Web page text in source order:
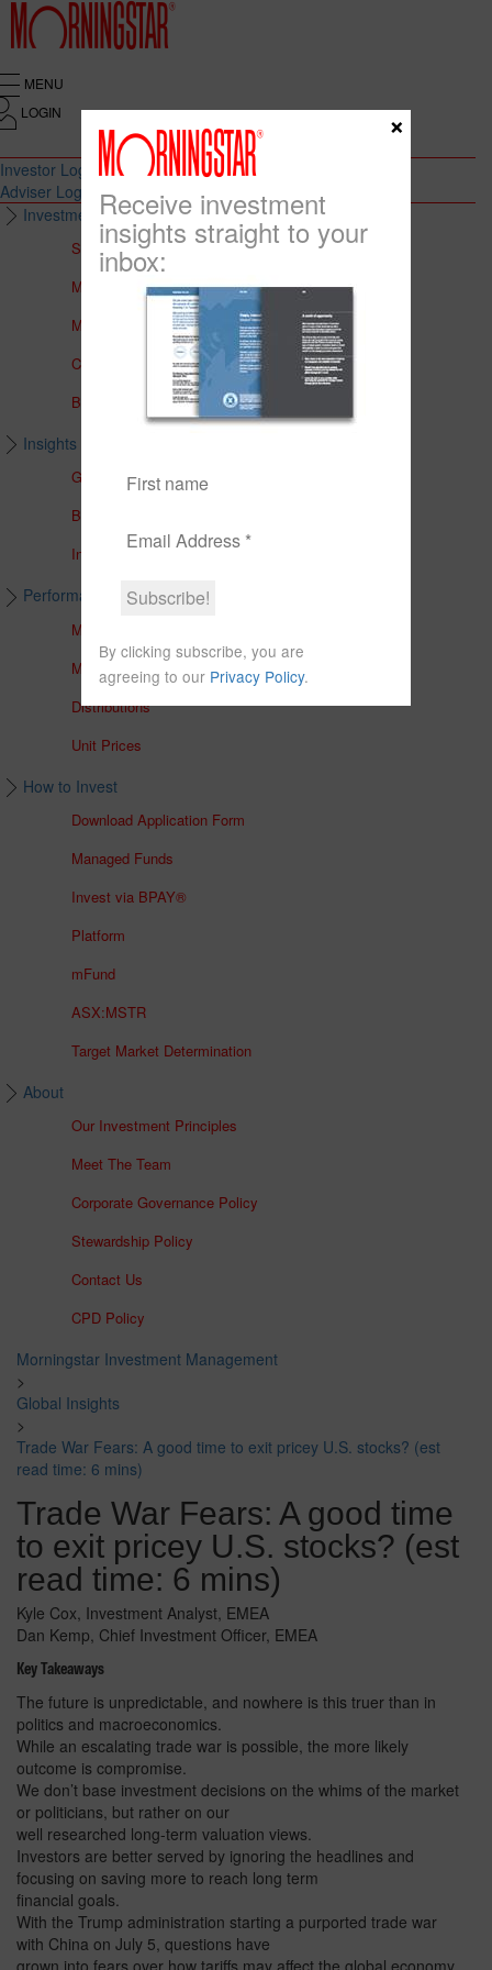
MENU
LOGIN
Investor Login
Adviser Login
Investment Solutions
Solutions to Meet Your Needs
Multi-Asset Portfolios
Medalist Core Portfolios
CFS FirstChoice Portfolios
BT Panorama Multi-Sector Series
Insights & Education
Global Insights
Brochures
In The Media
Performance & Unit Prices
Managed Accounts
Managed Funds
Distributions
Unit Prices
How to Invest
Download Application Form
Managed Funds
Invest via BPAY®
Platform
mFund
ASX:MSTR
Target Market Determination
About
Our Investment Principles
Meet The Team
Corporate Governance Policy
Stewardship Policy
Contact Us
CPD Policy
Morningstar Investment Management
>
Global Insights
>
Trade War Fears: A good time to exit pricey U.S. stocks? (est
read time: 6 mins)
Trade War Fears: A good time
to exit pricey U.S. stocks? (est
read time: 6 mins)
Kyle Cox, Investment Analyst, EMEA
Dan Kemp, Chief Investment Officer, EMEA
Key Takeaways
The future is unpredictable, and nowhere is this truer than in
politics and macroeconomics.
While an escalating trade war is possible, the more likely
outcome is compromise.
We don’t base investment decisions on the whims of the market
or politicians, but rather on our
well researched long-term valuation views.
Investors are better served by ignoring the headlines and
focusing on saving more to reach long term
financial goals.
With the Trump administration starting a purported trade war
with China on July 5, questions have
Receive investment
insights straight to your
inbox:
By clicking subscribe, you are
agreeing to our Privacy Policy.
×